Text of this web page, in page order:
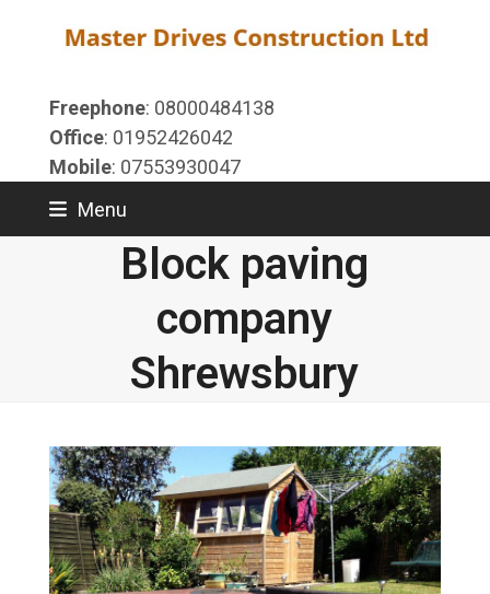
Freephone: 08000484138
Office: 01952426042
Mobile: 07553930047
Menu
Block paving
company
Shrewsbury